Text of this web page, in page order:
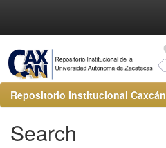
Repositorio Institucional Caxcán
Search